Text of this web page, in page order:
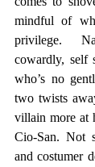
mindful of
privilege.
cowardly, self
who’s no
two twists
villain more at
Cio-San. Not
and costumer